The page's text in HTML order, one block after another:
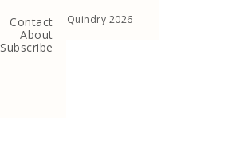
Contact
About
Subscribe
Copyright ©Quindry 2026